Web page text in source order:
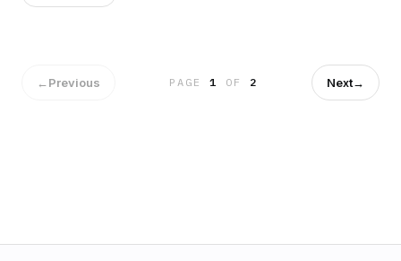
←Previous PAGE1 OF 2 Next→